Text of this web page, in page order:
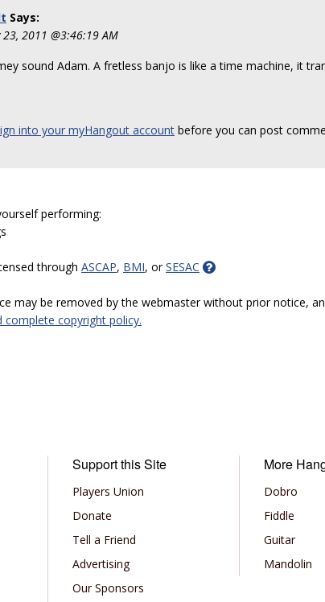
Says:
23, 2011 @3:46:19 AM
sound Adam. A fretless banjo is like a time machine, it
into your myHangout account before you can post
performing:
through ASCAP, BMI, orSESAC
may be removed by the webmaster without prior notice,
complete copyright policy.
Support this Site
Players Union
Donate
Tell a Friend
Advertising
Our Sponsors
More
Dobro
Fiddle
Guitar
Mandolin